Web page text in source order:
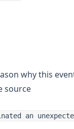
why this
source
an